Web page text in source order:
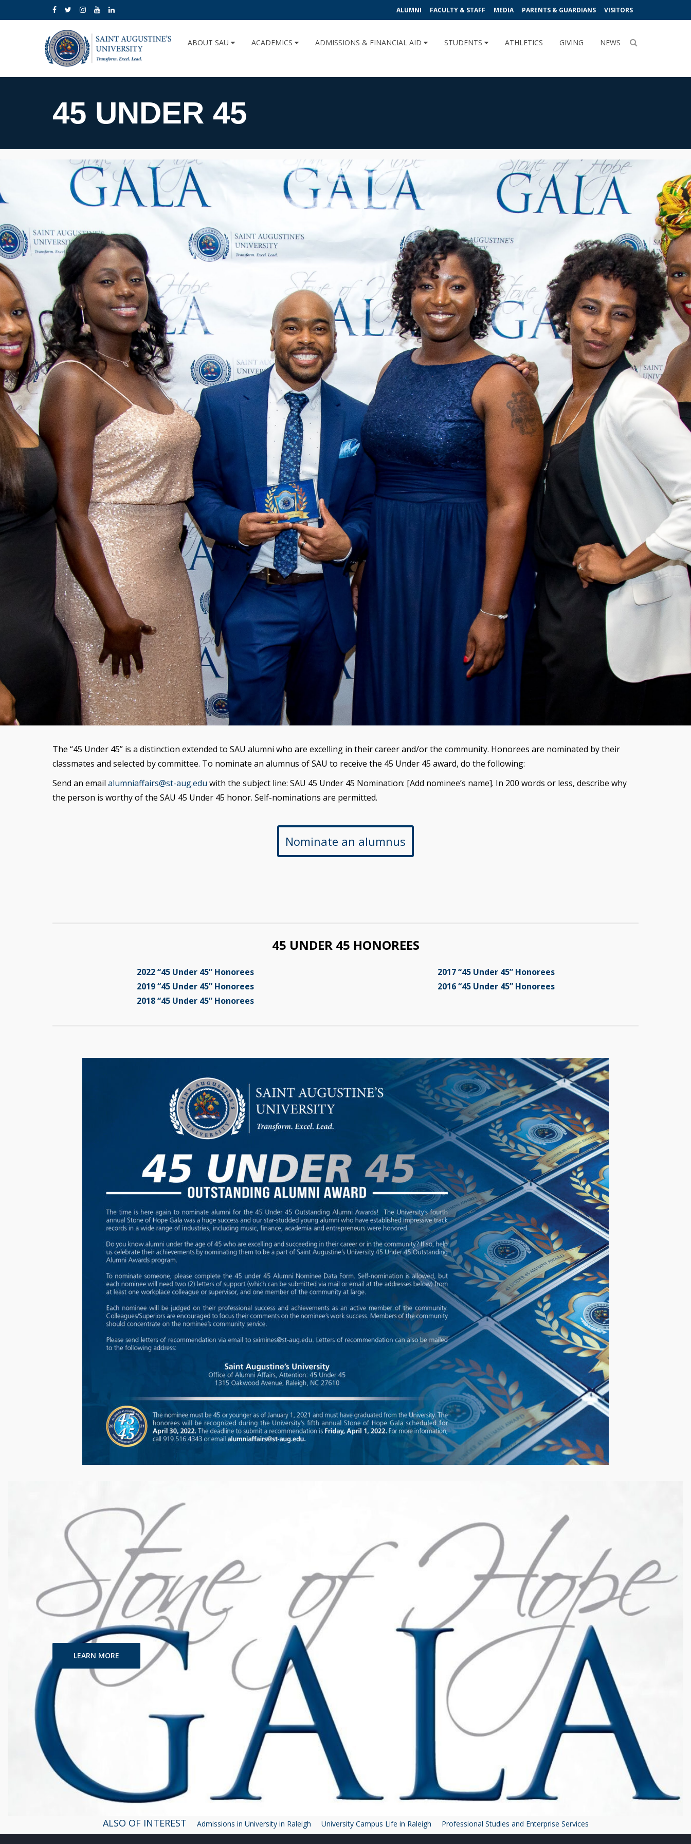
ALUMNI FACULTY & STAFF MEDIA PARENTS & GUARDIANS VISITORS
ABOUT SAU ACADEMICS ADMISSIONS & FINANCIAL AID STUDENTS ATHLETICS GIVING NEWS
45 UNDER 45
The “45 Under 45” is a distinction extended to SAU alumni who are excelling in their career and/or the community. Honorees are nominated by their
classmates and selected by committee. To nominate an alumnus of SAU to receive the 45 Under 45 award, do the following:
Send an email alumniaffairs@st-aug.edu with the subject line: SAU 45 Under 45 Nomination: [Add nominee’s name]. In 200 words or less, describe why
the person is worthy of the SAU 45 Under 45 honor. Self-nominations are permitted.
Nominate an alumnus
45 UNDER 45 HONOREES
2022 “45 Under 45” Honorees
2019 “45 Under 45” Honorees
2018 “45 Under 45” Honorees
2017 “45 Under 45” Honorees
2016 “45 Under 45” Honorees
LEARN MORE
ALSO OF INTEREST Admissions in University in Raleigh University Campus Life in Raleigh Professional Studies and Enterprise Services